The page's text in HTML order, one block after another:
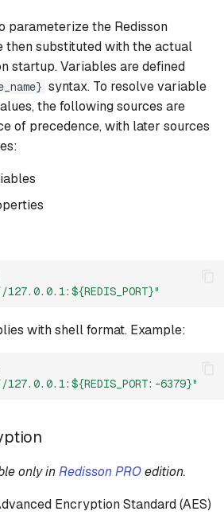
config
config
parameterize the Redisson
then substituted with the actual
startup. Variables are defined
syntax. To resolve variable
the following sources are
of precedence, with later sources
with shell format. Example:
6379}"
only inRedisson PROedition.
Encryption Standard (AES)